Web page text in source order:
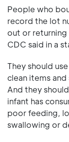
People who
record the lot
out or
CDC said in a
They should
clean items
And they
infant has
poor feeding,
swallowing or